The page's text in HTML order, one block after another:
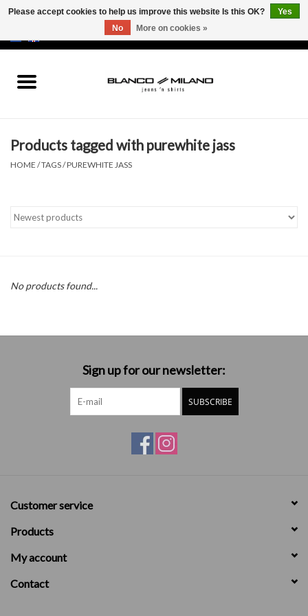
SALE 50%
Brands
Products tagged with purewhite jass
HOME /TAGS/PUREWHITE JASS
No products found...
Sign up for our newsletter:
SUBSCRIBE
Customer service
Products
My account
Contact
Please accept cookies to help us improve this website Is this OK?
Yes
No
More on cookies »